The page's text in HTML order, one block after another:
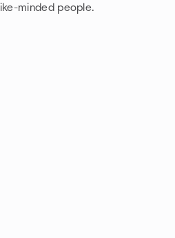
like-minded people.